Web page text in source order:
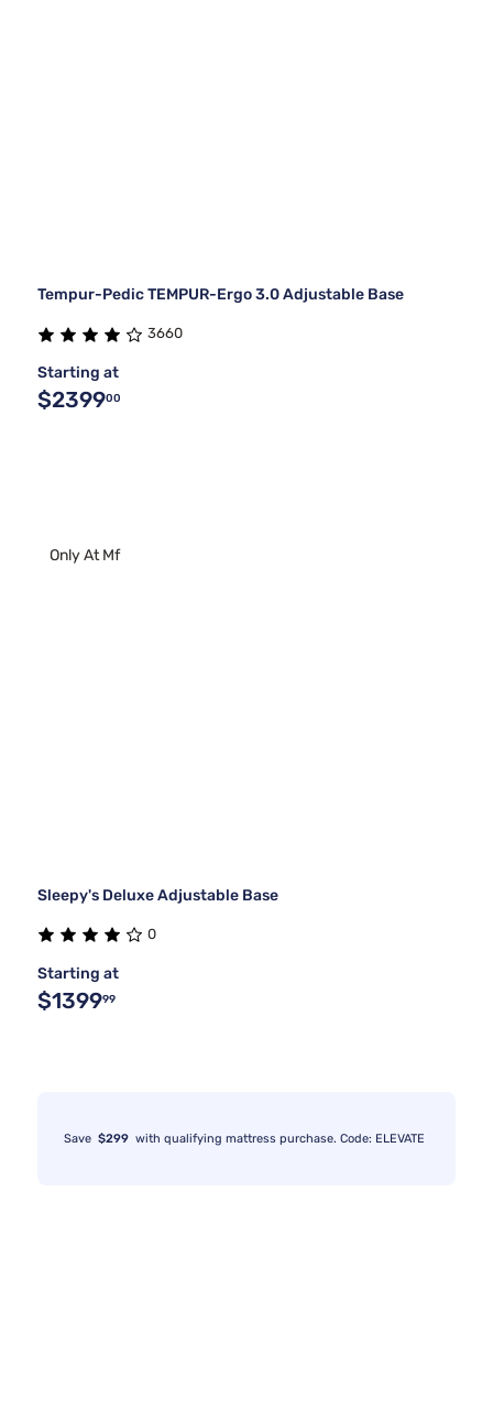
Tempur-Pedic TEMPUR-Ergo 3.0 Adjustable Base
3660
Starting at
$239900
Only At Mf
Sleepy's Deluxe Adjustable Base
0
Starting at
$139999
Save $299 with qualifying mattress purchase. Code: ELEVATE